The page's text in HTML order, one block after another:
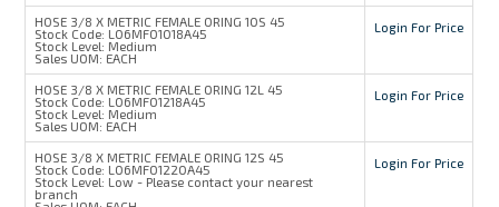
HOSE 3/8 X METRIC FEMALE ORING 10S 45
Stock Code: L06MFO1018A45
Stock Level: Medium
Sales UOM: EACH
Login For Price
HOSE 3/8 X METRIC FEMALE ORING 12L 45
Stock Code: L06MFO1218A45
Stock Level: Medium
Sales UOM: EACH
Login For Price
HOSE 3/8 X METRIC FEMALE ORING 12S 45
Stock Code: L06MFO1220A45
Stock Level: Low - Please contact your nearest
branch
Login For Price